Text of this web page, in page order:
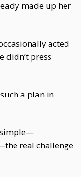
made up her
acted
didn’t press
a plan in
simple—
real challenge